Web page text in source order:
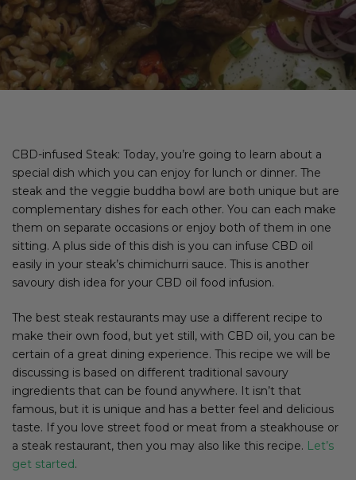
CBD-infused Steak: Today, you’re going to learn about a
special dish which you can enjoy for lunch or dinner. The
steak and the veggie buddha bowl are both unique but are
complementary dishes for each other. You can each make
them on separate occasions or enjoy both of them in one
sitting. A plus side of this dish is you can infuse CBD oil
easily in your steak’s chimichurri sauce. This is another
savoury dish idea for your CBD oil food infusion.
The best steak restaurants may use a different recipe to
make their own food, but yet still, with CBD oil, you can be
certain of a great dining experience. This recipe we will be
discussing is based on different traditional savoury
ingredients that can be found anywhere. It isn’t that
famous, but it is unique and has a better feel and delicious
taste. If you love street food or meat from a steakhouse or
a steak restaurant, then you may also like this recipe. Let’s
get started.